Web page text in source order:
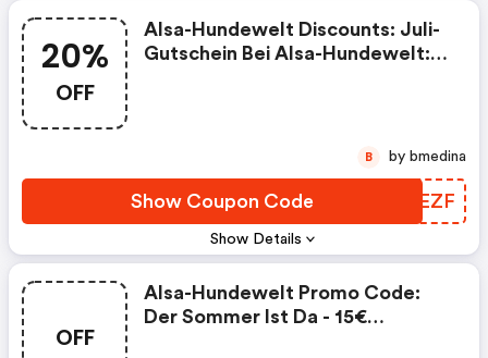
20%
OFF
Show Details
Alsa-Hundewelt Discounts: Juli-
Gutschein Bei Alsa-Hundewelt:
Show Coupon Code XCAEZF
B by bmedina
OFF
Alsa-Hundewelt Promo Code:
Der Sommer Ist Da - 15€